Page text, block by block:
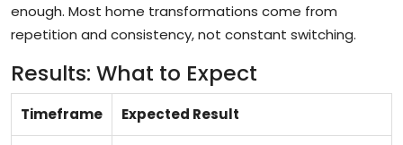
enough. Most home transformations come from
repetition and consistency, not constant switching.
Results: What to Expect
Timeframe Expected Result